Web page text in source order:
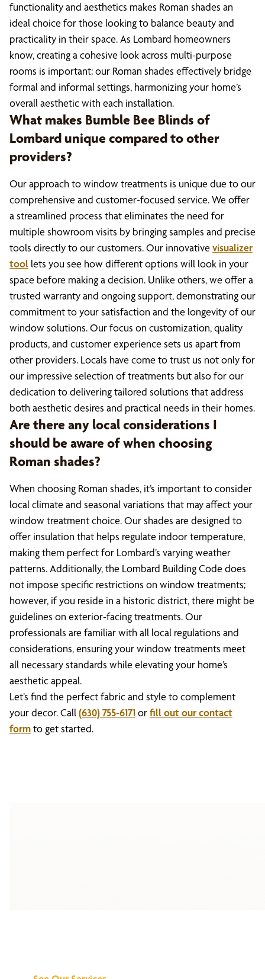
functionality and aesthetics makes Roman shades an
ideal choice for those looking to balance beauty and
practicality in their space. As Lombard homeowners
know, creating a cohesive look across multi-purpose
rooms is important; our Roman shades effectively bridge
formal and informal settings, harmonizing your home’s
overall aesthetic with each installation.
What makes Bumble Bee Blinds of
Lombard unique compared to other
providers?
Our approach to window treatments is unique due to our
comprehensive and customer-focused service. We offer
a streamlined process that eliminates the need for
multiple showroom visits by bringing samples and precise
tools directly to our customers. Our innovative visualizer
tool lets you see how different options will look in your
space before making a decision. Unlike others, we offer a
trusted warranty and ongoing support, demonstrating our
commitment to your satisfaction and the longevity of our
window solutions. Our focus on customization, quality
products, and customer experience sets us apart from
other providers. Locals have come to trust us not only for
our impressive selection of treatments but also for our
dedication to delivering tailored solutions that address
both aesthetic desires and practical needs in their homes.
Are there any local considerations I
should be aware of when choosing
Roman shades?
When choosing Roman shades, it’s important to consider
local climate and seasonal variations that may affect your
window treatment choice. Our shades are designed to
offer insulation that helps regulate indoor temperature,
making them perfect for Lombard’s varying weather
patterns. Additionally, the Lombard Building Code does
not impose specific restrictions on window treatments;
however, if you reside in a historic district, there might be
guidelines on exterior-facing treatments. Our
professionals are familiar with all local regulations and
considerations, ensuring your window treatments meet
all necessary standards while elevating your home’s
aesthetic appeal.
Let’s find the perfect fabric and style to complement
your decor. Call (630) 755-6171orfill out our contact
formto get started.